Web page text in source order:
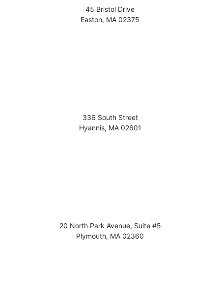
45 Bristol Drive
Easton, MA 02375
336 South Street
Hyannis, MA 02601
20 North Park Avenue, Suite #5
Plymouth, MA 02360